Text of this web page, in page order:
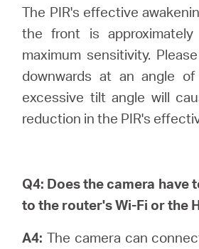
Hong
Kong,
China
The PIR's effective
the front is
maximum sensitivity.
downwards at an angle
excessive tilt angle will
reduction in the PIR's
Q4: Does the camera have
to the router's Wi-Fi or the
A4: The camera can